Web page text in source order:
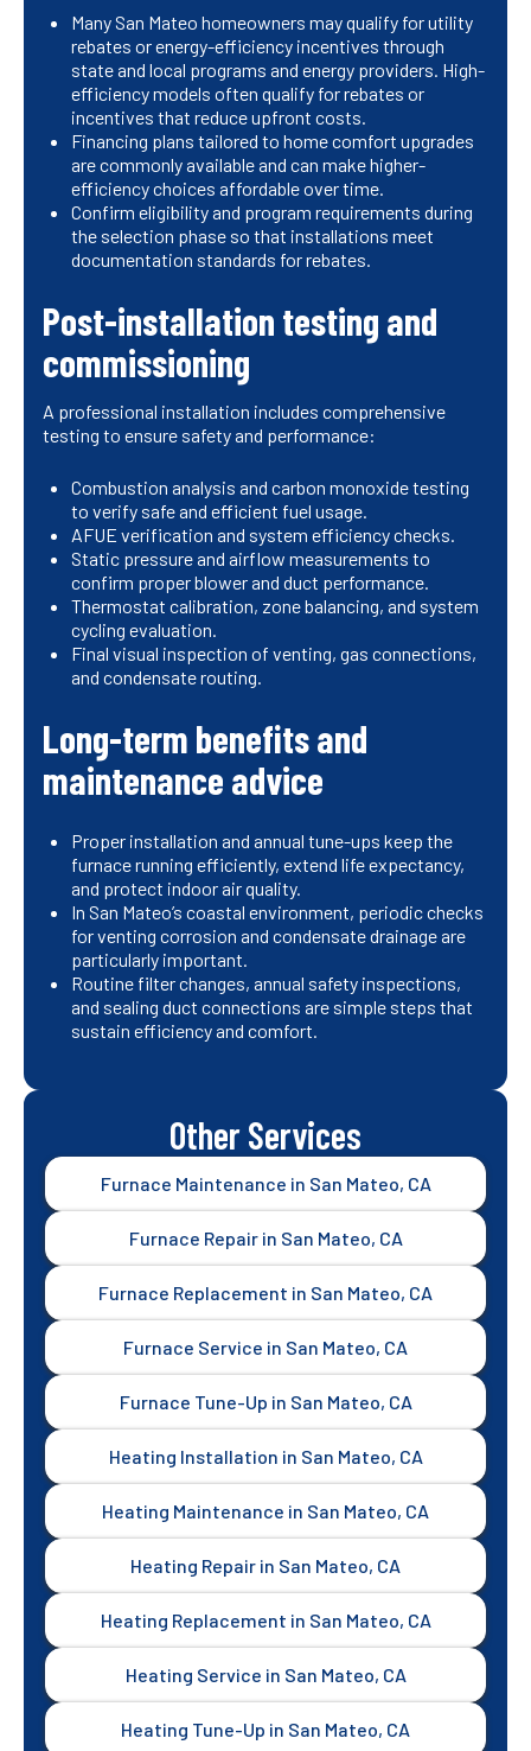
Many San Mateo homeowners may qualify for utility
rebates or energy-efficiency incentives through
state and local programs and energy providers. High-
efficiency models often qualify for rebates or
incentives that reduce upfront costs.
Financing plans tailored to home comfort upgrades
are commonly available and can make higher-
efficiency choices affordable over time.
Confirm eligibility and program requirements during
the selection phase so that installations meet
documentation standards for rebates.
Post-installation testing and
commissioning
A professional installation includes comprehensive
testing to ensure safety and performance:
Combustion analysis and carbon monoxide testing
to verify safe and efficient fuel usage.
AFUE verification and system efficiency checks.
Static pressure and airflow measurements to
confirm proper blower and duct performance.
Thermostat calibration, zone balancing, and system
cycling evaluation.
Final visual inspection of venting, gas connections,
and condensate routing.
Long-term benefits and
maintenance advice
Proper installation and annual tune-ups keep the
furnace running efficiently, extend life expectancy,
and protect indoor air quality.
In San Mateo’s coastal environment, periodic checks
for venting corrosion and condensate drainage are
particularly important.
Routine filter changes, annual safety inspections,
and sealing duct connections are simple steps that
sustain efficiency and comfort.
Other Services
Furnace Maintenance in San Mateo, CA
Furnace Repair in San Mateo, CA
Furnace Replacement in San Mateo, CA
Furnace Service in San Mateo, CA
Furnace Tune-Up in San Mateo, CA
Heating Installation in San Mateo, CA
Heating Maintenance in San Mateo, CA
Heating Repair in San Mateo, CA
Heating Replacement in San Mateo, CA
Heating Service in San Mateo, CA
Heating Tune-Up in San Mateo, CA